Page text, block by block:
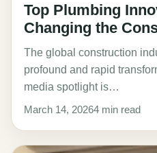
Top Plumbing
Changing the
The global construction
profound and rapid
media spotlight is…
March 14, 20264 min read